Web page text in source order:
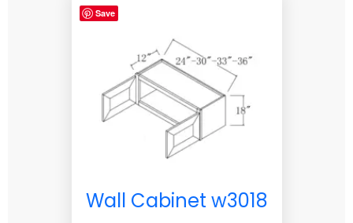
Save
Wall Cabinet w3018